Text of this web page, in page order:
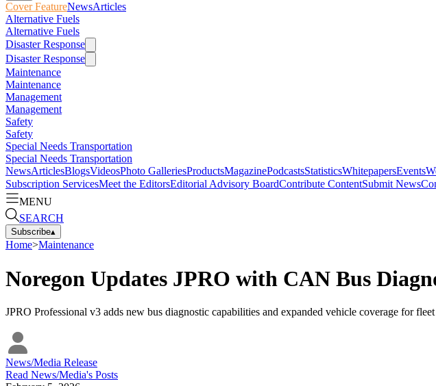
Cover FeatureNewsArticles
Alternative Fuels
Alternative Fuels
Disaster Response
Disaster Response
Maintenance
Maintenance
Management
Management
Safety
Safety
Special Needs Transportation
Special Needs Transportation
NewsArticlesBlogsVideosPhoto GalleriesProductsMagazinePodcastsStatisticsWhitepapersEvents
Subscription ServicesMeet the EditorsEditorial Advisory BoardContribute ContentSubmit News
MENU
SEARCH
Subscribe▴
Home>Maintenance
Noregon Updates JPRO with CAN Bus
JPRO Professional v3 adds new bus diagnostic capabilities and expanded vehicle coverage for
News/Media Release
Read News/Media's Posts